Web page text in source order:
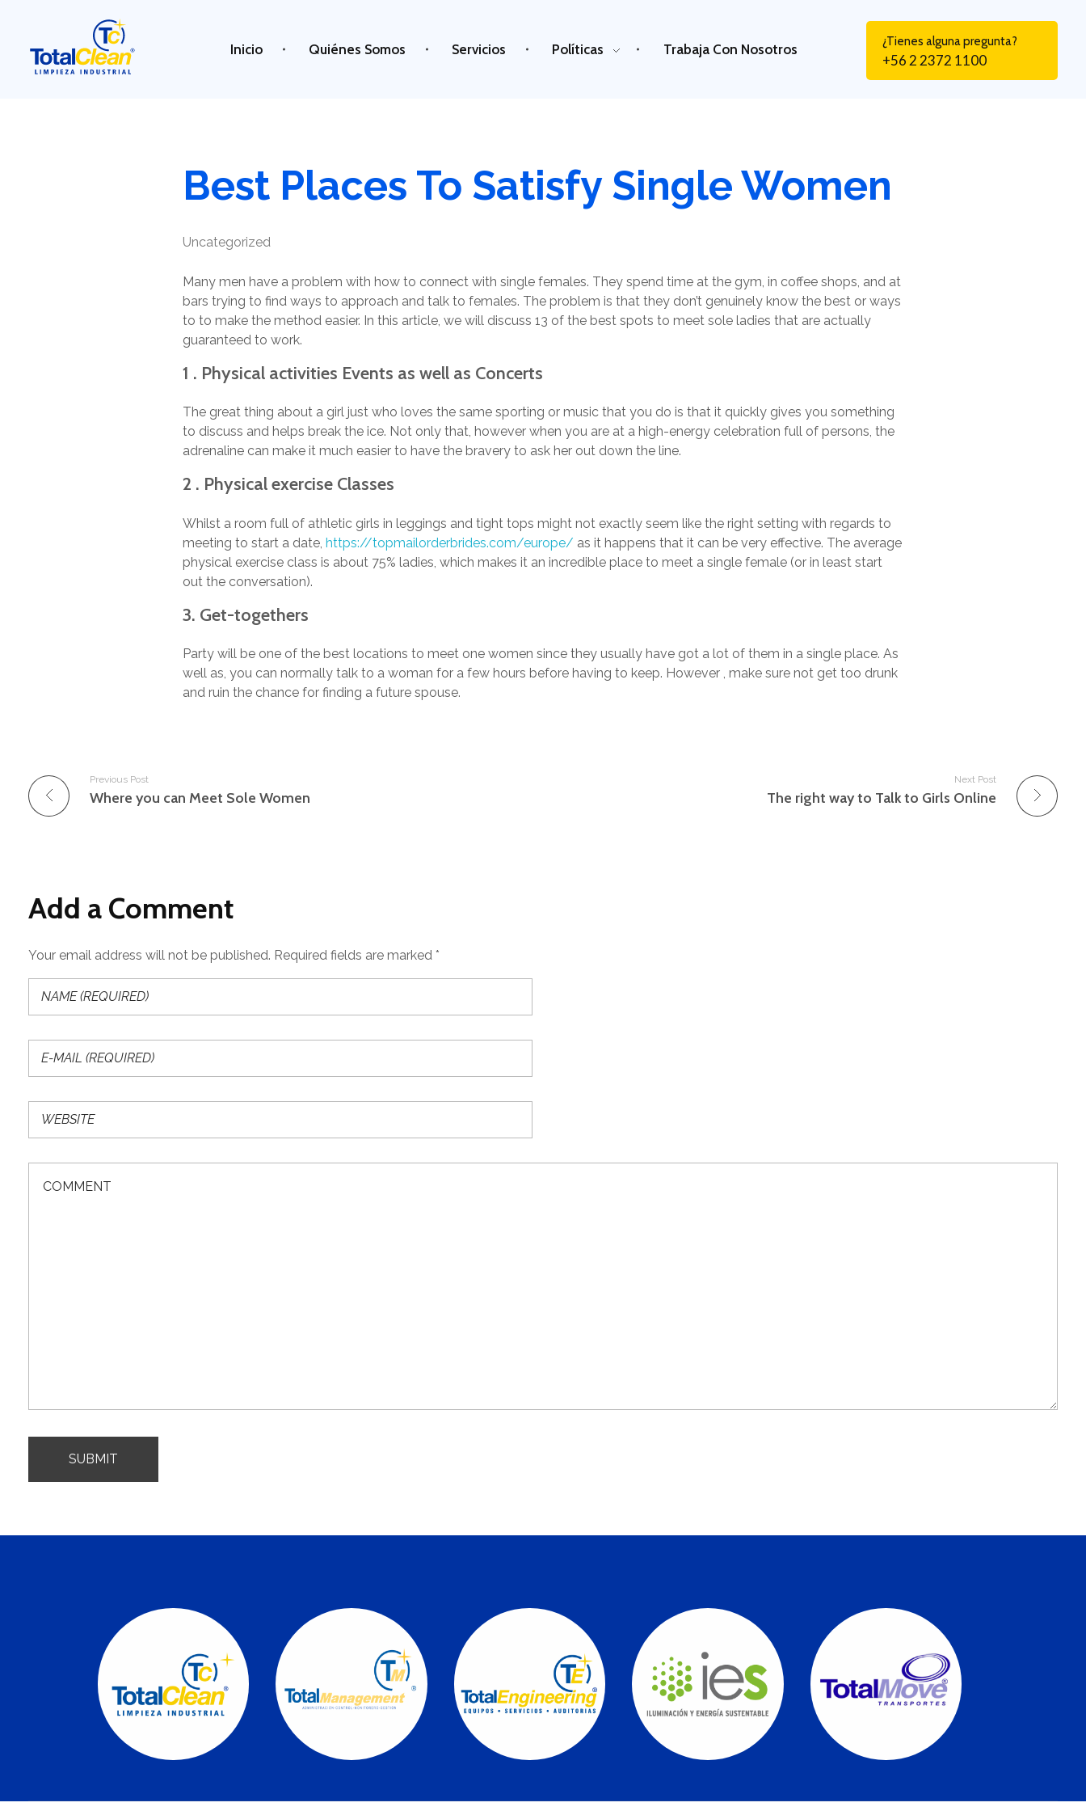
Inicio Quiénes Somos Servicios Políticas Trabaja Con Nosotros ¿Tienes alguna pregunta?
+56 2 2372 1100
Best Places To Satisfy Single Women
Uncategorized
Many men have a problem with how to connect with single females. They spend time at the gym, in coffee shops, and at
bars trying to find ways to approach and talk to females. The problem is that they don’t genuinely know the best or ways
to to make the method easier. In this article, we will discuss 13 of the best spots to meet sole ladies that are actually
guaranteed to work.
1 . Physical activities Events as well as Concerts
The great thing about a girl just who loves the same sporting or music that you do is that it quickly gives you something
to discuss and helps break the ice. Not only that, however when you are at a high-energy celebration full of persons, the
adrenaline can make it much easier to have the bravery to ask her out down the line.
2 . Physical exercise Classes
Whilst a room full of athletic girls in leggings and tight tops might not exactly seem like the right setting with regards to
meeting to start a date,https://topmailorderbrides.com/europe/ as it happens that it can be very effective. The average
physical exercise class is about 75% ladies, which makes it an incredible place to meet a single female (or in least start
out the conversation).
3. Get-togethers
Party will be one of the best locations to meet one women since they usually have got a lot of them in a single place. As
well as, you can normally talk to a woman for a few hours before having to keep. However , make sure not get too drunk
and ruin the chance for finding a future spouse.
Previous Post
Where you can Meet Sole Women
Next Post
The right way to Talk to Girls Online
Add a Comment
Your email address will not be published. Required fields are marked *